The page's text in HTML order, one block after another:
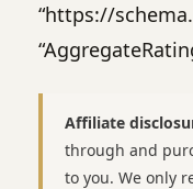
“https://
Affiliate
through and
to you. We only